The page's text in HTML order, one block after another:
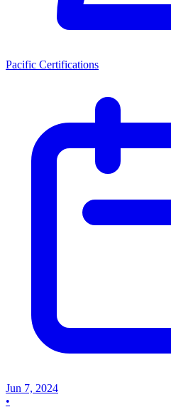
Pacific Certifications
Jun 7, 2024
•